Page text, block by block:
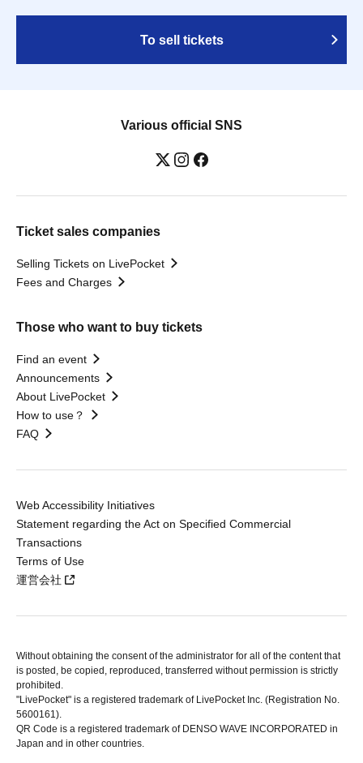
To sell tickets
Various official SNS
Ticket sales companies
Selling Tickets on LivePocket
Fees and Charges
Those who want to buy tickets
Find an event
Announcements
About LivePocket
How to use？
FAQ
Web Accessibility Initiatives
Statement regarding the Act on Specified Commercial
Transactions
Terms of Use
運営会社
Without obtaining the consent of the administrator for all of the content that
is posted, be copied, reproduced, transferred without permission is strictly
prohibited.
"LivePocket" is a registered trademark of LivePocket Inc. (Registration No.
5600161).
QR Code is a registered trademark of DENSO WAVE INCORPORATED in
Japan and in other countries.